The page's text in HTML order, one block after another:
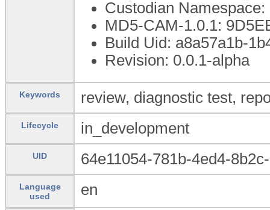
Custodian Namespace:
MD5-CAM-1.0.1:
Build Uid: a8a57a1b-
Revision: 0.0.1-alpha
Keywords review, diagnostic test,
Lifecycle in_development
UID 64e11054-781b-4ed4-
Language
used
en